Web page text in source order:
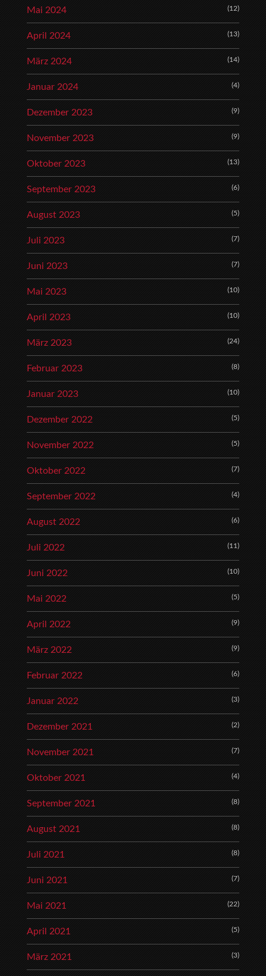
Mai 2024 (12)
April 2024 (13)
März 2024 (14)
Januar 2024 (4)
Dezember 2023 (9)
November 2023 (9)
Oktober 2023 (13)
September 2023 (6)
August 2023 (5)
Juli 2023 (7)
Juni 2023 (7)
Mai 2023 (10)
April 2023 (10)
März 2023 (24)
Februar 2023 (8)
Januar 2023 (10)
Dezember 2022 (5)
November 2022 (5)
Oktober 2022 (7)
September 2022 (4)
August 2022 (6)
Juli 2022 (11)
Juni 2022 (10)
Mai 2022 (5)
April 2022 (9)
März 2022 (9)
Februar 2022 (6)
Januar 2022 (3)
Dezember 2021 (2)
November 2021 (7)
Oktober 2021 (4)
September 2021 (8)
August 2021 (8)
Juli 2021 (8)
Juni 2021 (7)
Mai 2021 (22)
April 2021 (5)
März 2021 (3)